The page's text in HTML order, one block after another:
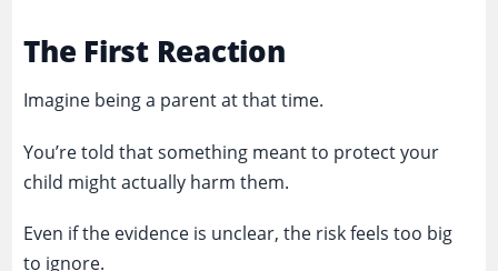
The First Reaction
Imagine being a parent at that time.
You’re told that something meant to protect your
child might actually harm them.
Even if the evidence is unclear, the risk feels too big
to ignore.